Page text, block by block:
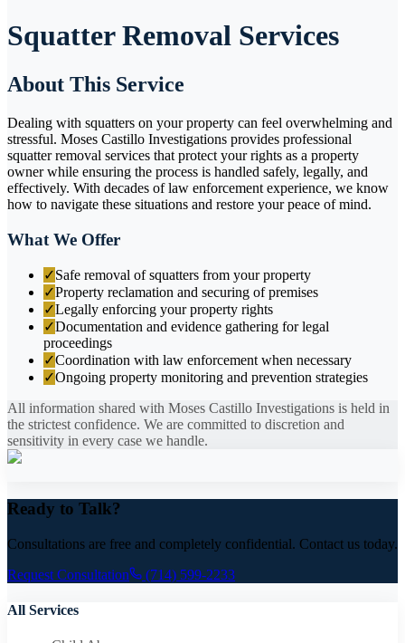
Squatter Removal Services
About This Service
Dealing with squatters on your property can feel overwhelming and
stressful. Moses Castillo Investigations provides professional
squatter removal services that protect your rights as a property
owner while ensuring the process is handled safely, legally, and
effectively. With decades of law enforcement experience, we know
how to navigate these situations and restore your peace of mind.
What We Offer
✓Safe removal of squatters from your property
✓Property reclamation and securing of premises
✓Legally enforcing your property rights
✓Documentation and evidence gathering for legal
proceedings
✓Coordination with law enforcement when necessary
✓Ongoing property monitoring and prevention strategies
All information shared with Moses Castillo Investigations is held in
the strictest confidence. We are committed to discretion and
sensitivity in every case we handle.
Ready to Talk?
Consultations are free and completely confidential. Contact us today.
Request Consultation
(714) 599-2233
All Services